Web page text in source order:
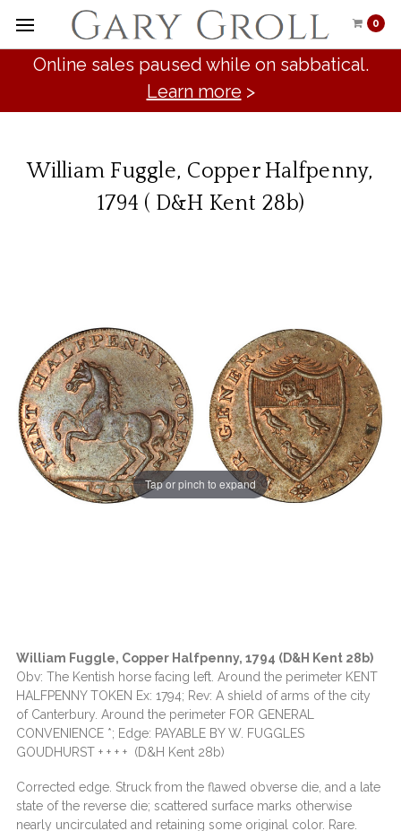
0
Online sales paused while on sabbatical.
Learn more >
William Fuggle, Copper Halfpenny,
1794 ( D&H Kent 28b)
Tap or pinch to expand
William Fuggle, Copper Halfpenny, 1794 (D&H Kent 28b)
Obv: The Kentish horse facing left. Around the perimeter KENT
HALFPENNY TOKEN Ex: 1794; Rev: A shield of arms of the city
of Canterbury. Around the perimeter FOR GENERAL
CONVENIENCE *; Edge: PAYABLE BY W. FUGGLES
GOUDHURST + + + + (D&H Kent 28b)
Corrected edge. Struck from the flawed obverse die, and a late
state of the reverse die; scattered surface marks otherwise
nearly uncirculated and retaining some original color. Rare.